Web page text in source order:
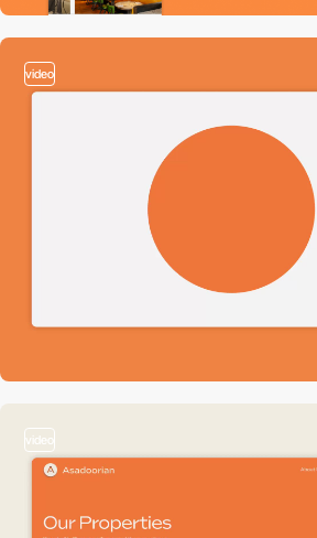
video
video